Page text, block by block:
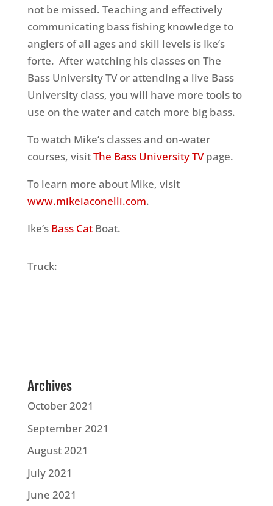
not be missed. Teaching and effectively
communicating bass fishing knowledge to
anglers of all ages and skill levels is Ike’s
forte. After watching his classes on The
Bass University TV or attending a live Bass
University class, you will have more tools to
use on the water and catch more big bass.
To watch Mike’s classes and on-water
courses, visitThe Bass University TVpage.
To learn more about Mike, visit
www.mikeiaconelli.com.
Ike’s Bass CatBoat.
Truck:
Archives
October 2021
September 2021
August 2021
July 2021
June 2021